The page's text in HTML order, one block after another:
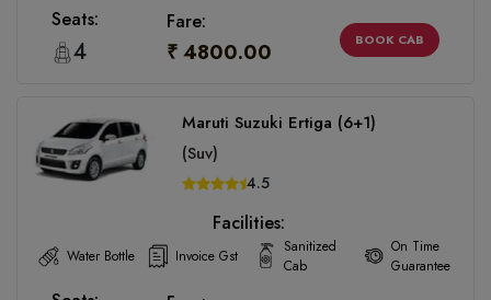
Seats:
4
Fare:
₹ 4800.00 BOOK CAB
Maruti Suzuki Ertiga (6+1)
(Suv)
4.5
Facilities:
Water Bottle Invoice Gst
Sanitized
Cab
On Time
Guarantee